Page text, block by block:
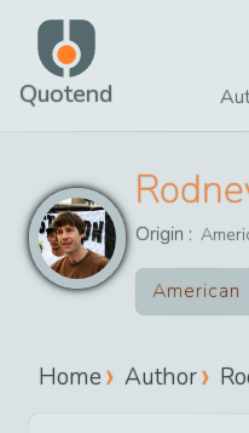
Quotend
Origin :
American
Home Author